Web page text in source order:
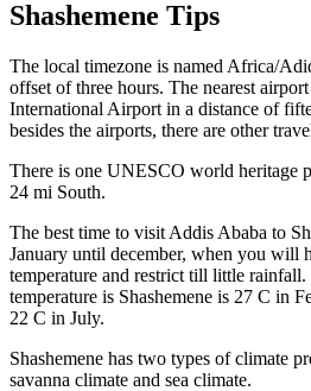
Shashemene Tips
The local timezone is named Africa/
offset of three hours. The nearest
International Airport in a distance of
besides the airports, there are other
There is one UNESCO world heritage
24 mi South.
The best time to visit Addis Ababa to
January until december, when you will
temperature and restrict till little rainfall.
temperature is Shashemene is 27 C in
22 C in July.
Shashemene has two types of climate
savanna climate and sea climate.